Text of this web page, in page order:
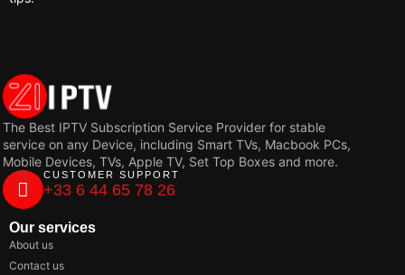
The Best IPTV Subscription Service Provider for stable
service on any Device, including Smart TVs, Macbook PCs,
Mobile Devices, TVs, Apple TV, Set Top Boxes and more.
CUSTOMER SUPPORT
+33 6 44 65 78 26
Our services
About us
Contact us